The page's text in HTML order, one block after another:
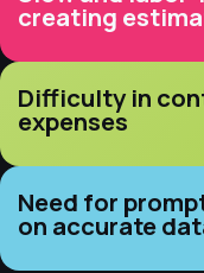
creating
Difficulty in
expenses
Need for
on accurate